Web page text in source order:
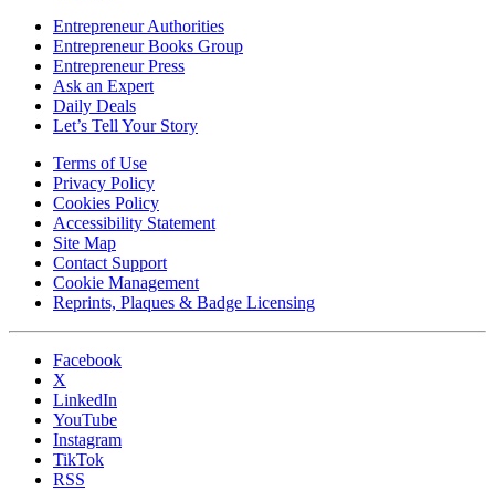
Entrepreneur Authorities
Entrepreneur Books Group
Entrepreneur Press
Ask an Expert
Daily Deals
Let’s Tell Your Story
Terms of Use
Privacy Policy
Cookies Policy
Accessibility Statement
Site Map
Contact Support
Cookie Management
Reprints, Plaques & Badge Licensing
Facebook
X
LinkedIn
YouTube
Instagram
TikTok
RSS